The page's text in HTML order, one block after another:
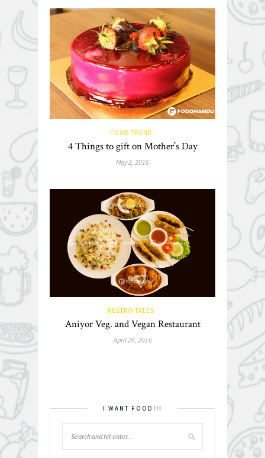
FOOD TREND
4 Things to gift on Mother’s Day
May 2, 2016
RESTRO-TALES
Aniyor Veg. and Vegan Restaurant
April 26, 2016
I WANT FOOD!!!